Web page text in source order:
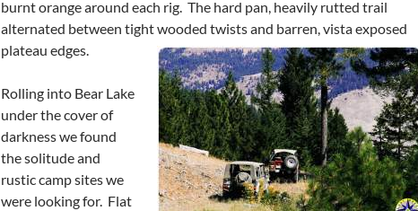
burnt orange around each rig. The hard pan, heavily rutted trail
alternated between tight wooded twists and barren, vista exposed
plateau edges.
Rolling into Bear Lake
under the cover of
darkness we found
the solitude and
rustic camp sites we
were looking for. Flat